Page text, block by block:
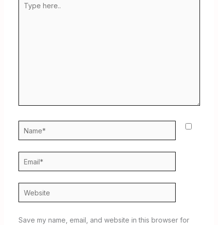
here..
Name*
Email*
Website
Save my name, email, and website in this browser for